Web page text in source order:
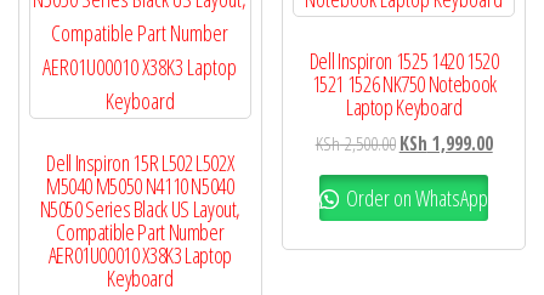
Dell Inspiron 15R L502 L502X
M5040 M5050 N4110 N5040
N5050 Series Black US Layout,
Compatible Part Number
AER01U00010 X38K3 Laptop
Keyboard
Dell Inspiron 1525 1420 1520
1521 1526 NK750 Notebook
Laptop Keyboard
KSh2,500.00 KSh 1,999.00
Order on WhatsApp